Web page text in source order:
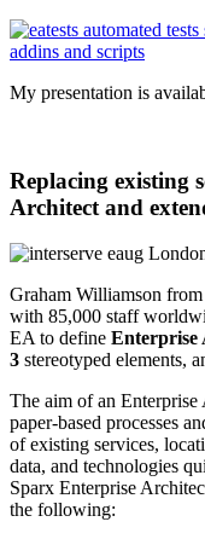
My presentation is
Replacing existing
Architect and
Graham Williamson
with 85,000 staff
EA to define Enterprise
3 stereotyped elements,
The aim of an
paper-based processes
of existing services,
data, and technologies
Sparx Enterprise
the following: